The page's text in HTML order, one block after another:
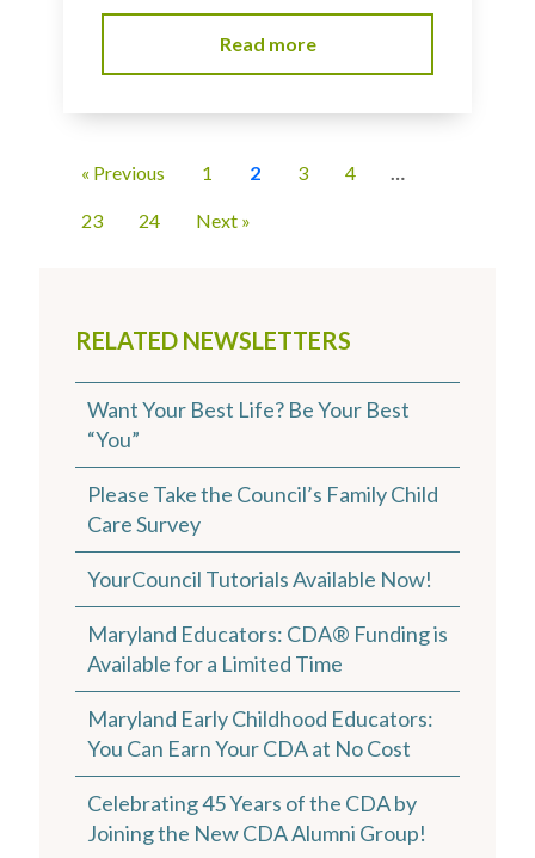
RELATED NEWSLETTERS
Want Your Best Life? Be Your Best
“You”
Please Take the Council’s Family Child
Care Survey
YourCouncil Tutorials Available Now!
Maryland Educators: CDA® Funding is
Available for a Limited Time
Maryland Early Childhood Educators:
You Can Earn Your CDA at No Cost
Celebrating 45 Years of the CDA by
Joining the New CDA Alumni Group!
Read more
« Previous 1 2 3 4 …
23 24 Next »